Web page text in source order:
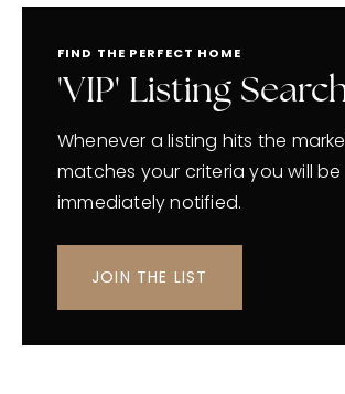
FIND THE PERFECT HOME
'VIP' Listing
Whenever a listing hits the
matches your criteria you will be
immediately notified.
JOIN THE LIST